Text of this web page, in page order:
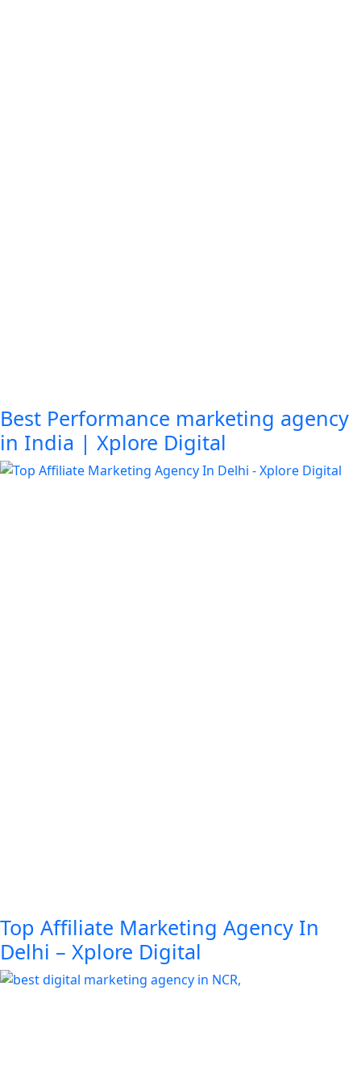
Best Performance marketing agency
in India | Xplore Digital
Top Affiliate Marketing Agency In
Delhi – Xplore Digital